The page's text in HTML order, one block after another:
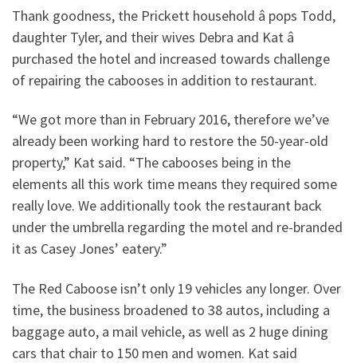
Thank goodness, the Prickett household â pops Todd,
daughter Tyler, and their wives Debra and Kat â
purchased the hotel and increased towards challenge
of repairing the cabooses in addition to restaurant.
“We got more than in February 2016, therefore we’ve
already been working hard to restore the 50-year-old
property,” Kat said. “The cabooses being in the
elements all this work time means they required some
really love. We additionally took the restaurant back
under the umbrella regarding the motel and re-branded
it as Casey Jones’ eatery.”
The Red Caboose isn’t only 19 vehicles any longer. Over
time, the business broadened to 38 autos, including a
baggage auto, a mail vehicle, as well as 2 huge dining
cars that chair to 150 men and women. Kat said